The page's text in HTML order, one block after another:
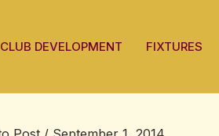
CLUB DEVELOPMENT FIXTURES